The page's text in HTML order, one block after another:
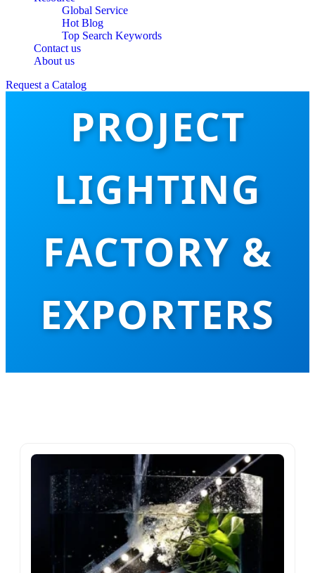
Global Service
Hot Blog
Top Search Keywords
Contact us
About us
Request a Catalog
TOP 10 HOTEL
PROJECT
LIGHTING
FACTORY &
EXPORTERS